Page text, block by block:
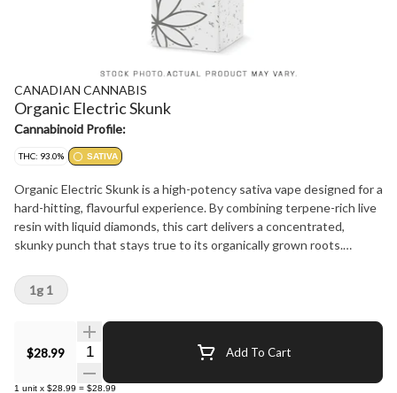
CANADIAN CANNABIS
Organic Electric Skunk
Cannabinoid Profile:
THC: 93.0% SATIVA
Organic Electric Skunk is a high-potency sativa vape designed for a
hard-hitting, flavourful experience. By combining terpene-rich live
resin with liquid diamonds, this cart delivers a concentrated,
skunky punch that stays true to its organically grown roots.
herbal depth and a clean finish. Potent and smooth, this vape is a
reliable choice for a high-intensity session on the go.
$28.99 Quantity Selector Add To Cart
1 unit x $28.99 = $28.99
1g 1